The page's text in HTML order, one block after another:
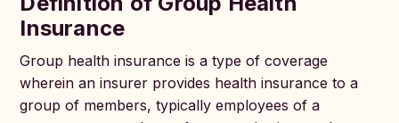
Insurance
Group health insurance is a type of coverage
wherein an insurer provides health insurance to a
group of members, typically employees of a